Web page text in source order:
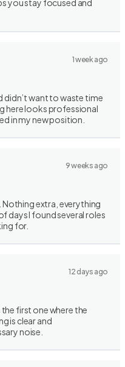
you stay focused and
1 week ago
didn’t want to waste time
here looks professional
in my new position.
9 weeks ago
Nothing extra, everything
days I found several roles
for.
12 days ago
first one where the
is clear and
noise.